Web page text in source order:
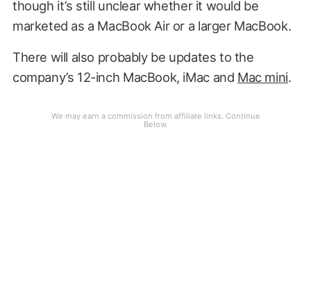
though it’s still unclear whether it would be
marketed as a MacBook Air or a larger MacBook.
There will also probably be updates to the
company’s 12-inch MacBook, iMac and Mac mini.